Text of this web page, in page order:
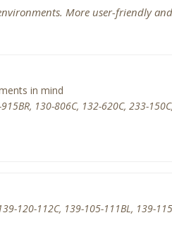
More user-friendly
in mind
130-806C, 132-620C, 233-
120-112C, 139-105-111BL, 139-